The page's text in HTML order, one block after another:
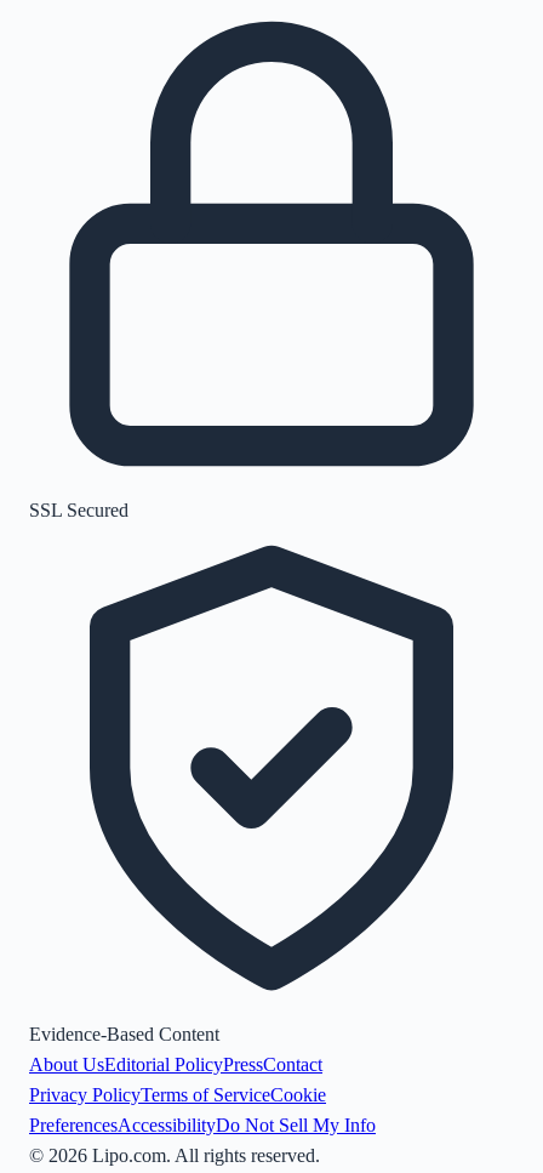
SSL Secured
Evidence-Based Content
About UsEditorial PolicyPressContact
Privacy PolicyTerms of ServiceCookie
PreferencesAccessibilityDo Not Sell My Info
© 2026 Lipo.com. All rights reserved.